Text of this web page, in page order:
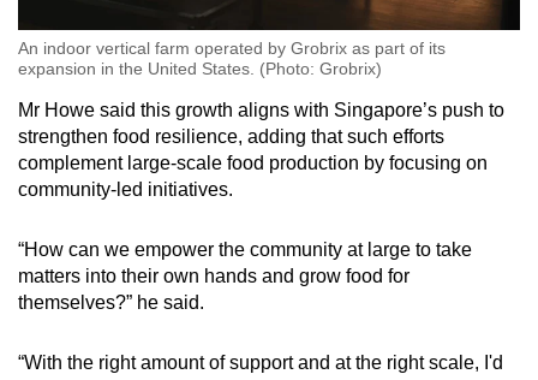
An indoor vertical farm operated by Grobrix as part of its
expansion in the United States. (Photo: Grobrix)
Mr Howe said this growth aligns with Singapore’s push to
strengthen food resilience, adding that such efforts
complement large-scale food production by focusing on
community-led initiatives.
“How can we empower the community at large to take
matters into their own hands and grow food for
themselves?” he said.
“With the right amount of support and at the right scale, I'd